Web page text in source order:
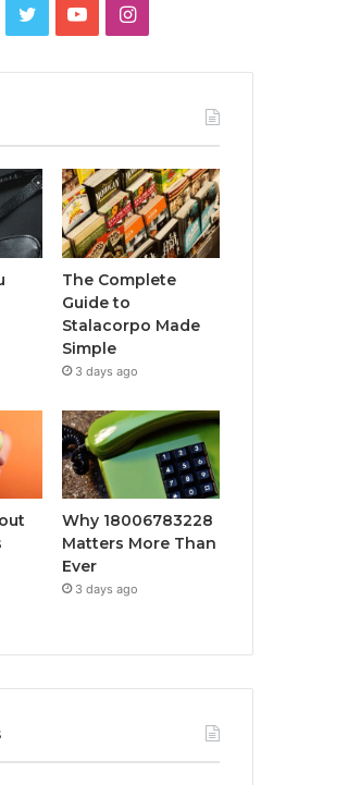
TwitterYouTubeInstagram
The Complete
Guide to
Stalacorpo Made
Simple
3 days ago
Why 18006783228
Matters More Than
Ever
3 days ago